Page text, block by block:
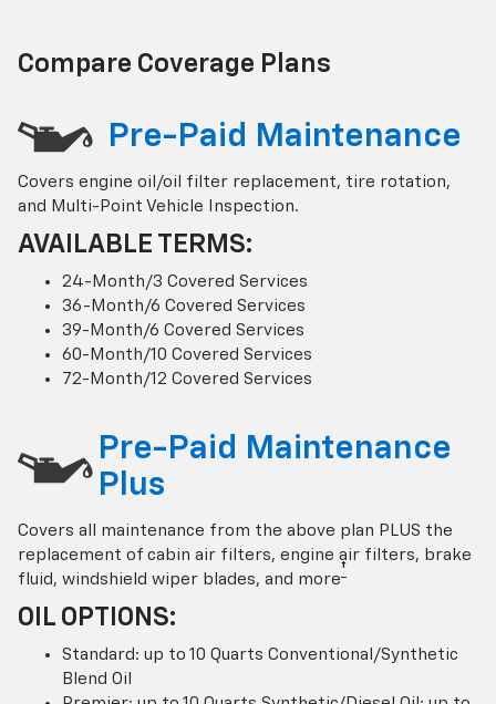
Compare Coverage Plans
Pre-Paid Maintenance
Covers engine oil/oil filter replacement, tire rotation,
and Multi-Point Vehicle Inspection.
AVAILABLE TERMS:
24-Month/3 Covered Services
36-Month/6 Covered Services
39-Month/6 Covered Services
60-Month/10 Covered Services
72-Month/12 Covered Services
Pre-Paid Maintenance
Plus
Covers all maintenance from the above plan PLUS the
replacement of cabin air filters, engine air filters, brake
fluid, windshield wiper blades, and more†
OIL OPTIONS:
Standard: up to 10 Quarts Conventional/Synthetic
Blend Oil